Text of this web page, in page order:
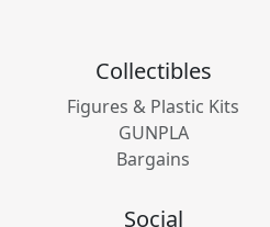
Collectibles
Figures & Plastic Kits
GUNPLA
Bargains
Social